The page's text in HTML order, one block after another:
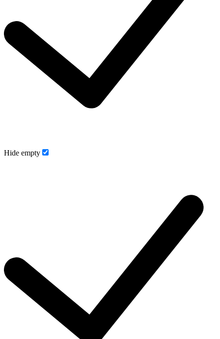
Hide empty